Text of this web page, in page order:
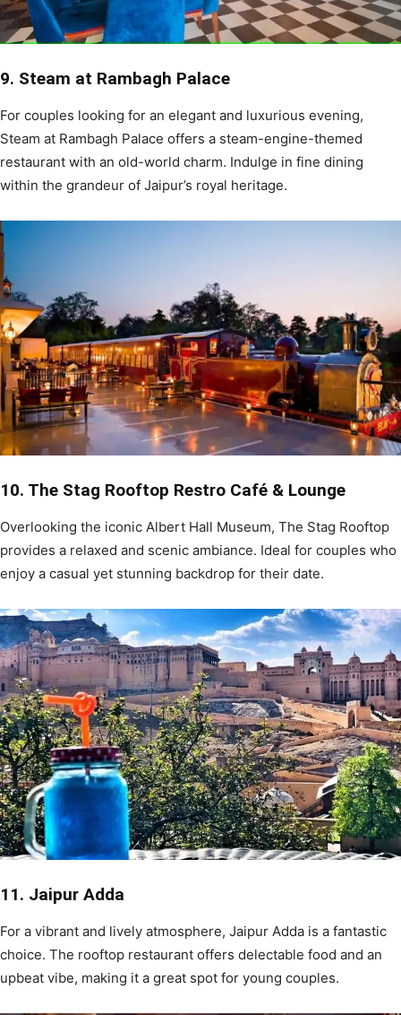
9. Steam at Rambagh Palace
For couples looking for an elegant and luxurious evening,
Steam at Rambagh Palace offers a steam-engine-themed
restaurant with an old-world charm. Indulge in fine dining
within the grandeur of Jaipur’s royal heritage.
10. The Stag Rooftop Restro Café & Lounge
Overlooking the iconic Albert Hall Museum, The Stag Rooftop
provides a relaxed and scenic ambiance. Ideal for couples who
enjoy a casual yet stunning backdrop for their date.
11. Jaipur Adda
For a vibrant and lively atmosphere, Jaipur Adda is a fantastic
choice. The rooftop restaurant offers delectable food and an
upbeat vibe, making it a great spot for young couples.